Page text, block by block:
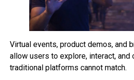
Virtual events, product demos, and
allow users to explore, interact, and
traditional platforms cannot match.